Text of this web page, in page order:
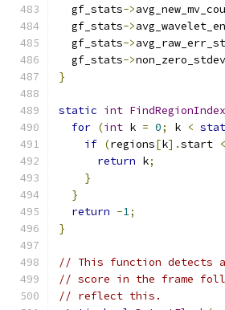
  gf_stats
->
  gf_stats
->
  gf_stats
->
  gf_stats
->
}
static int FindRegionIndex
for (int k = 0; k <
if (regions[k].start
return k;
}
}
return -1;
}
// This function detects
// score in the frame
// reflect this.